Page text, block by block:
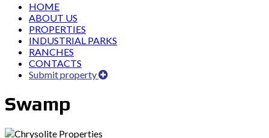
HOME
ABOUT US
PROPERTIES
INDUSTRIAL PARKS
RANCHES
CONTACTS
Submit property
Swamp